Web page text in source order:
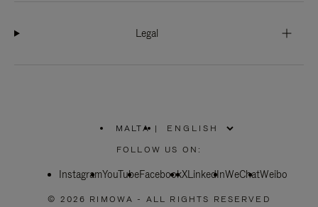
Legal
MALTA
PLEASE
SELECT
COUNTRY
|
FOLLOW US ON:
InstagramYouTubeFacebookXLinkedInWeChatWeibo
© 2026 RIMOWA - ALL RIGHTS RESERVED